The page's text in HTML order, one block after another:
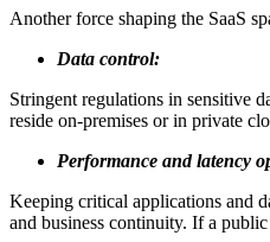
Another force shaping the SaaS
Data control:
Stringent regulations in sensitive
reside on-premises or in private
Performance and latency
Keeping critical applications and
and business continuity. If a